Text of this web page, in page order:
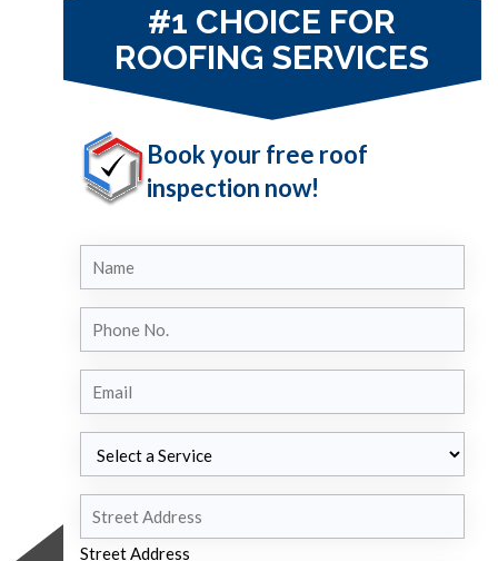
#1 CHOICE FOR
ROOFING SERVICES
Book your free roof
inspection now!
Name
Phone
No.
Email
Select
Service
Address
Street Address